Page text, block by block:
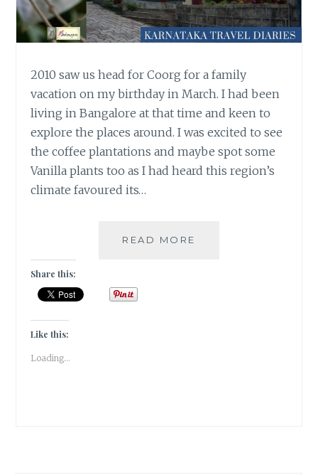
2010 saw us head for Coorg for a family
vacation on my birthday in March. I had been
living in Bangalore at that time and keen to
explore the places around. I was excited to see
the coffee plantations and maybe spot some
Vanilla plants too as I had heard this region’s
climate favoured its…
READ MORE
Share this:
Like this:
Loading...